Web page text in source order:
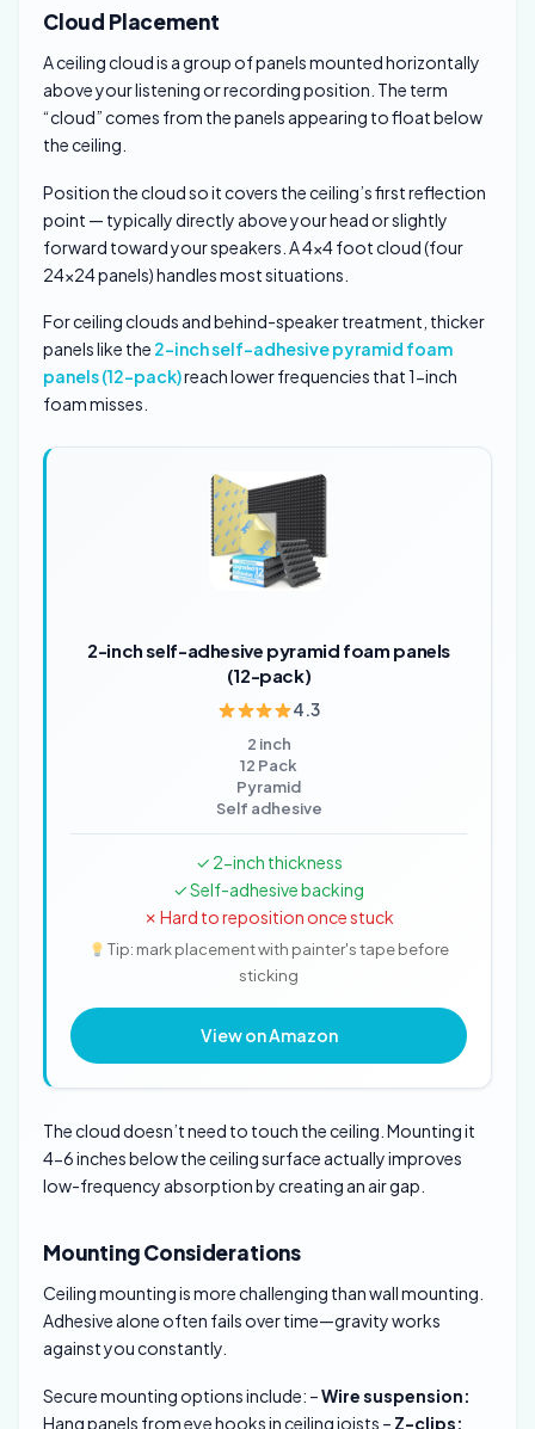
Cloud Placement
A ceiling cloud is a group of panels mounted horizontally
above your listening or recording position. The term
“cloud” comes from the panels appearing to float below
the ceiling.
Position the cloud so it covers the ceiling’s first reflection
point — typically directly above your head or slightly
forward toward your speakers. A 4×4 foot cloud (four
24×24 panels) handles most situations.
For ceiling clouds and behind-speaker treatment, thicker
panels like the 2-inch self-adhesive pyramid foam
panels (12-pack)reach lower frequencies that 1-inch
foam misses.
2-inch self-adhesive pyramid foam panels
(12-pack)
4.3
2 inch
12 Pack
Pyramid
Self adhesive
✓ 2-inch thickness
✓ Self-adhesive backing
✗ Hard to reposition once stuck
Tip: mark placement with painter's tape before
sticking
View on Amazon
The cloud doesn’t need to touch the ceiling. Mounting it
4-6 inches below the ceiling surface actually improves
low-frequency absorption by creating an air gap.
Mounting Considerations
Ceiling mounting is more challenging than wall mounting.
Adhesive alone often fails over time—gravity works
against you constantly.
Secure mounting options include: –Wire suspension:
Hang panels from eye hooks in ceiling joists – Z-clips: